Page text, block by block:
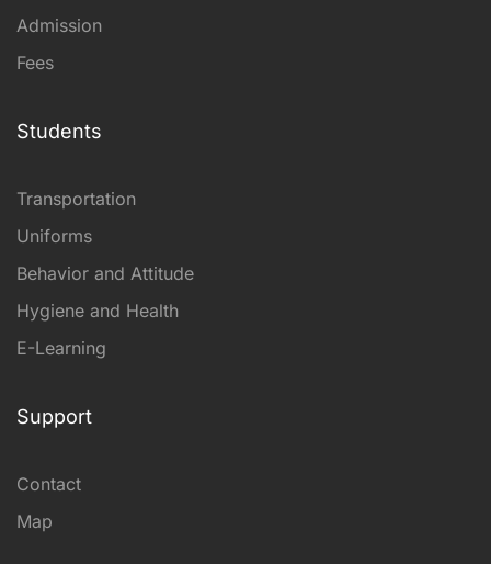
Admission
Fees
Students
Transportation
Uniforms
Behavior and Attitude
Hygiene and Health
E-Learning
Support
Contact
Map